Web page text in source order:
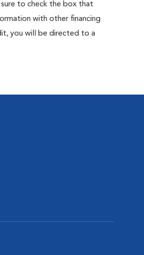
to check the box that
with other financing
you will be directed to a